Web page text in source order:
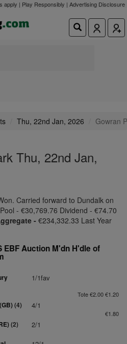
apply | Play Responsibly | Advertising Disclosure
Thu, 22nd Jan, 2026 Gowran
Thu, 22nd Jan,
Carried forward to Dundalk on
Pool - €30,769.76 Dividend - €74.70
- €234,332.33 Last Year
EBF Auction M'dn H'dle of
1/1fav
Tote €2.00 €1.20
(4) 4/1
€1.80
(2)
2/1